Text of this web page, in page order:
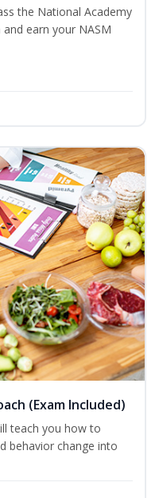
the National Academy
earn your NASM
(Exam Included)
teach you how to
behavior change into